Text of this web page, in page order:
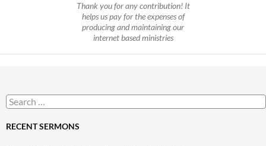
Thank you for any contribution! It
helps us pay for the expenses of
producing and maintaining our
internet based ministries
Search
for:
RECENT SERMONS